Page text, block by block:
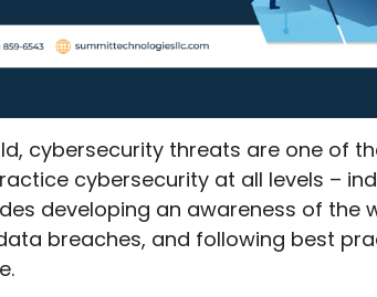
cybersecurity threats are one of
cybersecurity at all levels –
developing an awareness of the
breaches, and following best